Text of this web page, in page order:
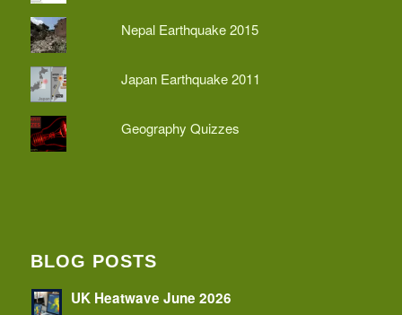
Nepal Earthquake 2015
Japan Earthquake 2011
Geography Quizzes
BLOG POSTS
UK Heatwave June 2026